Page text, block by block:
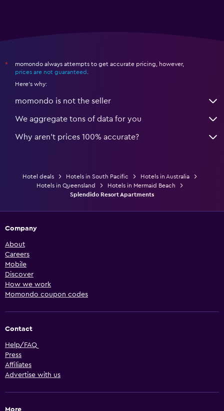
*
momondo always attempts to get accurate pricing, however,
prices are not guaranteed
Here's why:
momondo is not the seller
We aggregate tons of data for you
Why aren’t prices 100% accurate?
Hotel deals Hotels in South Pacific
Hotels in Australia
Hotels in Queensland
Hotels in Mermaid Beach
Splendido Resort Apartments
Company
About
Careers
Mobile
Discover
How we work
Momondo coupon codes
Contact
Help/FAQ
Press
Affiliates
Advertise with us
More